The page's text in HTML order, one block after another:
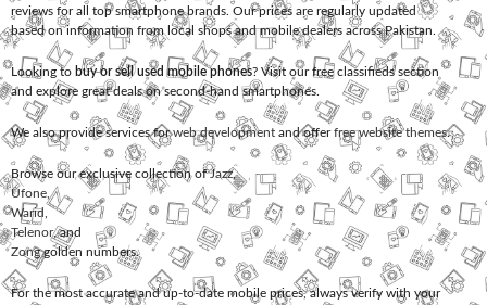
reviews for all top smartphone brands. Our prices are regularly updated
based on information from local shops and mobile dealers across Pakistan.
Looking to buy or sell used mobile phones? Visit our free classifieds section
and explore great deals on second-hand smartphones.
We also provide services forweb development and offerfree website themes.
Browse our exclusive collection ofJazz,
Ufone
Warid
Telenor, and
Zonggolden numbers.
For the most accurate and up-to-date mobile prices, always verify with your